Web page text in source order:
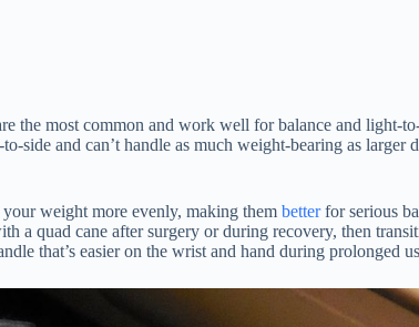
the most common and work well for balance and light-
side and can’t handle as much weight-bearing as
weight more evenly, making them betterfor serious
a quad cane after surgery or during recovery, then
that’s easier on the wrist and hand during prolonged